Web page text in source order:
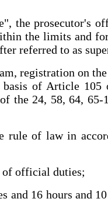
the prosecutor's
the limits and
referred to as
registration on
of Article
the 24, 58, 64, 65-
rule of law in
of official duties;
and 16 hours and